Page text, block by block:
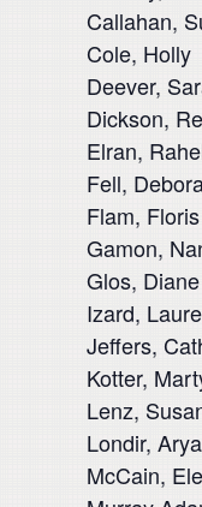
Callahan,
Cole, Holly
Deever,
Dickson,
Elran,
Fell,
Flam, Floris
Gamon,
Glos, Diane
Izard,
Jeffers,
Kotter,
Lenz,
Londir,
McCain,